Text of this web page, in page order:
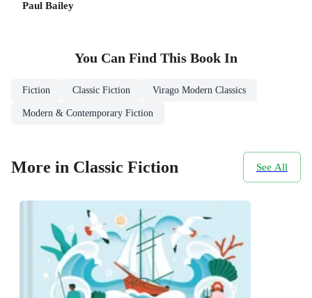
Paul Bailey
You Can Find This Book In
Fiction Classic Fiction Virago Modern Classics
Modern & Contemporary Fiction
More in Classic Fiction See All